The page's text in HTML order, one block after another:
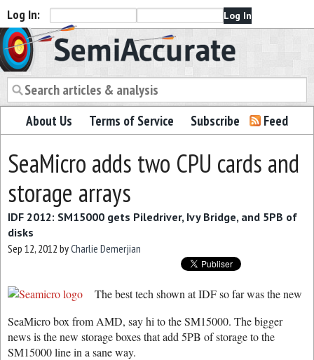
Log In:
Semiaccurate
About Us Terms of Service Subscribe Feed
SeaMicro adds two CPU cards and
storage arrays
IDF 2012: SM15000 gets Piledriver, Ivy Bridge, and 5PB of
disks
Sep 12, 2012 byCharlie Demerjian
The best tech shown at IDF so far was the new
SeaMicro box from AMD, say hi to the SM15000. The bigger
news is the new storage boxes that add 5PB of storage to the
SM15000 line in a sane way.